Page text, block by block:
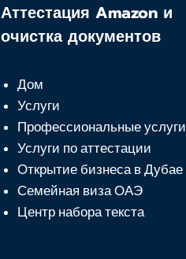
Аттестация Amazon и
очистка документов
Дом
Услуги
Профессиональные услуги
Услуги по аттестации
Открытие бизнеса в Дубае
Семейная виза ОАЭ
Центр набора текста